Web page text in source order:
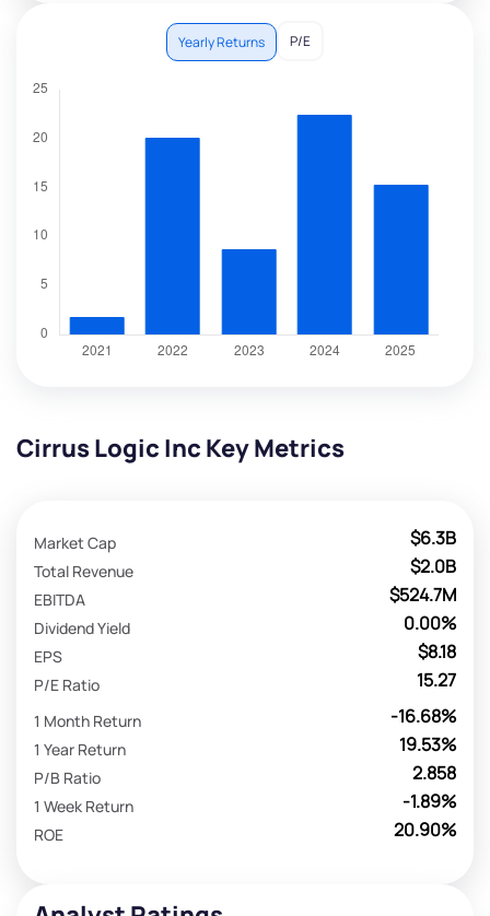
Yearly Returns P/E
Cirrus Logic Inc Key Metrics
$6.3B
Market Cap
$2.0B
Total Revenue
$524.7M
EBITDA
0.00%
Dividend Yield
$8.18
EPS
15.27
P/E Ratio
-16.68%
1 Month Return
19.53%
1 Year Return
2.858
P/B Ratio
-1.89%
1 Week Return
20.90%
ROE